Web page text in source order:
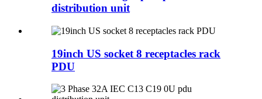
distribution unit
19inch US socket 8 receptacles rack
PDU